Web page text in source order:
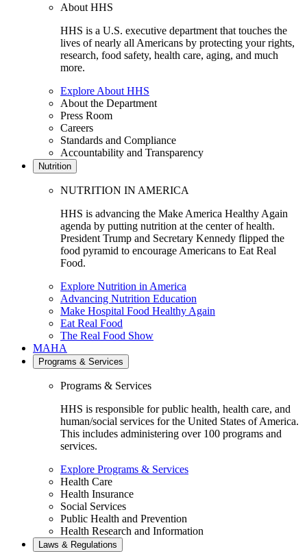
About HHS
HHS is a U.S. executive department that touches the
lives of nearly all Americans by protecting your rights,
research, food safety, health care, aging, and much
more.
Explore About HHS
About the Department
Press Room
Careers
Standards and Compliance
Accountability and Transparency
Nutrition
NUTRITION IN AMERICA
HHS is advancing the Make America Healthy Again
agenda by putting nutrition at the center of health.
President Trump and Secretary Kennedy flipped the
food pyramid to encourage Americans to Eat Real
Food.
Explore Nutrition in America
Advancing Nutrition Education
Make Hospital Food Healthy Again
Eat Real Food
The Real Food Show
MAHA
Programs & Services
Programs & Services
HHS is responsible for public health, health care, and
human/social services for the United States of America.
This includes administering over 100 programs and
services.
Explore Programs & Services
Health Care
Health Insurance
Social Services
Public Health and Prevention
Health Research and Information
Laws & Regulations